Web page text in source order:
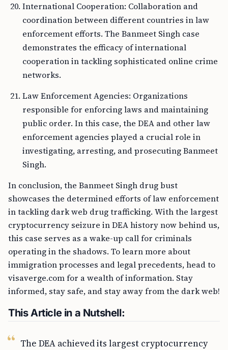
International Cooperation: Collaboration and
coordination between different countries in law
enforcement efforts. The Banmeet Singh case
demonstrates the efficacy of international
cooperation in tackling sophisticated online crime
networks.
Law Enforcement Agencies: Organizations
responsible for enforcing laws and maintaining
public order. In this case, the DEA and other law
enforcement agencies played a crucial role in
investigating, arresting, and prosecuting Banmeet
Singh.
In conclusion, the Banmeet Singh drug bust
showcases the determined efforts of law enforcement
in tackling dark web drug trafficking. With the largest
cryptocurrency seizure in DEA history now behind us,
this case serves as a wake-up call for criminals
operating in the shadows. To learn more about
immigration processes and legal precedents, head to
visaverge.com for a wealth of information. Stay
informed, stay safe, and stay away from the dark web!
This Article in a Nutshell:
The DEA achieved its largest cryptocurrency